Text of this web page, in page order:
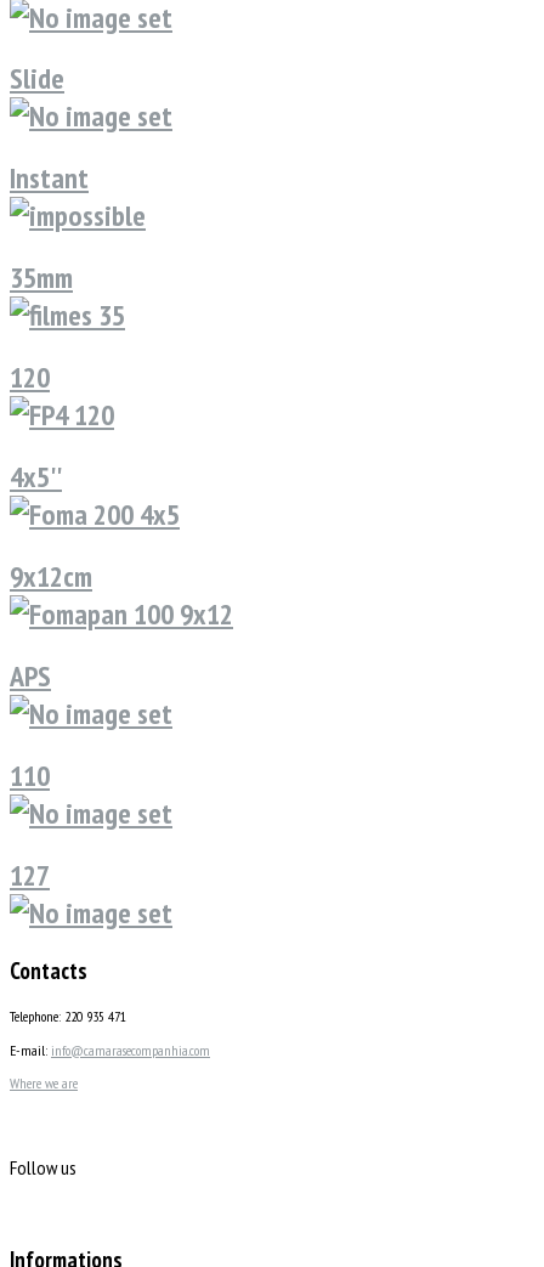
Slide
Instant
35mm
120
4x5''
9x12cm
APS
110
127
Contacts
Telephone: 220 935 471
E-mail: info@camarasecompanhia.com
Where we are
Follow us
Informations